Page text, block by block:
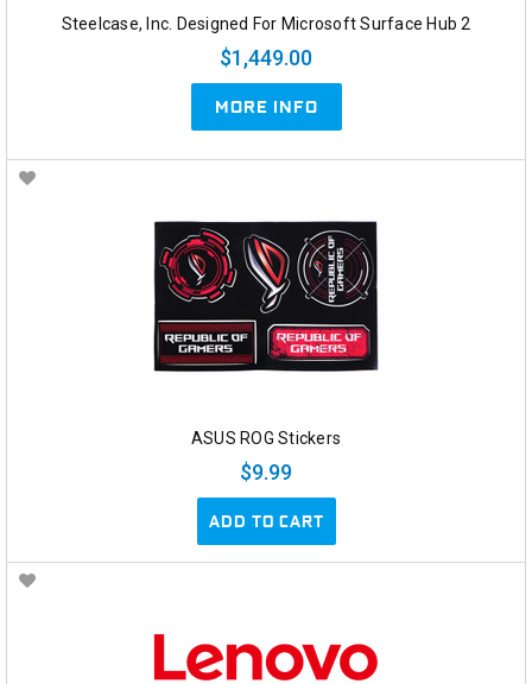
Steelcase, Inc. Designed For Microsoft Surface Hub 2
$1,449.00
MORE INFO
ASUS ROG Stickers
$9.99
ADD TO CART